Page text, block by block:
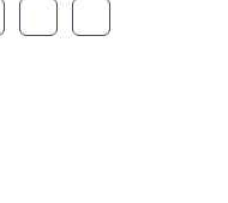
Website